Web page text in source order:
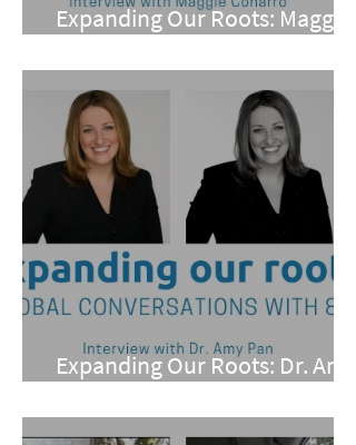
Expanding Our Roots: Maggie
Expanding Our Roots: Dr. Amy